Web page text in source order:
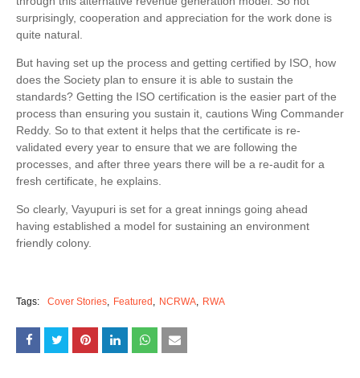
surprisingly, cooperation and appreciation for the work done is
quite natural.
But having set up the process and getting certified by ISO, how
does the Society plan to ensure it is able to sustain the
standards? Getting the ISO certification is the easier part of the
process than ensuring you sustain it, cautions Wing Commander
Reddy. So to that extent it helps that the certificate is re-
validated every year to ensure that we are following the
processes, and after three years there will be a re-audit for a
fresh certificate, he explains.
So clearly, Vayupuri is set for a great innings going ahead
having established a model for sustaining an environment
friendly colony.
Tags: Cover Stories Featured NCRWA RWA